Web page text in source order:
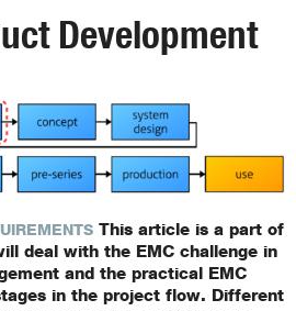
Development
This article is a part of
deal with the EMC challenge in
and the practical EMC
in the project flow. Different